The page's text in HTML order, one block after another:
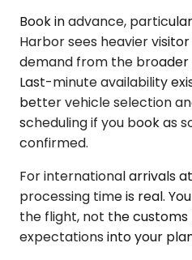
Book in advance,
Harbor sees heavier
demand from the broader
Last-minute availability
better vehicle selection
scheduling if you book as
confirmed.
For international arrivals
processing time is real.
the flight, not the
expectations into your